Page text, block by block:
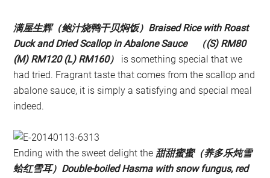
满屋生辉（鲍汁烧鸭干贝焖饭）Braised Rice with Roast
Duck and Dried Scallop in Abalone Sauce （(S) RM80
(M) RM120 (L) RM160）
is something special that we
had tried. Fragrant taste that comes from the scallop and
abalone sauce, it is simply a satisfying and special meal
indeed.
Ending with the sweet delight the 甜甜蜜蜜（养多乐炖雪
蛤红雪耳）Double-boiled Hasma with snow fungus, red